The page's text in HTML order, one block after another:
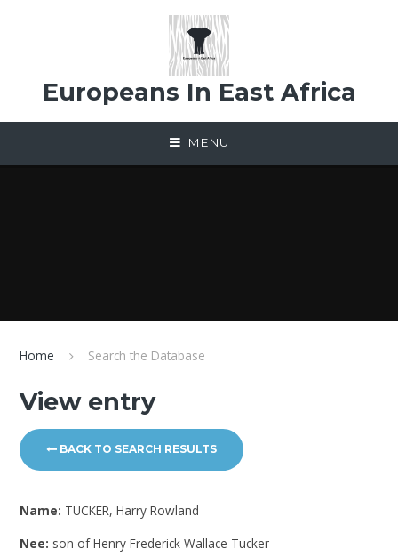
Europeans In East Africa
MENU
Home Search the Database
View entry
BACK TO SEARCH RESULTS
Name: TUCKER, Harry Rowland
Nee: son of Henry Frederick Wallace Tucker